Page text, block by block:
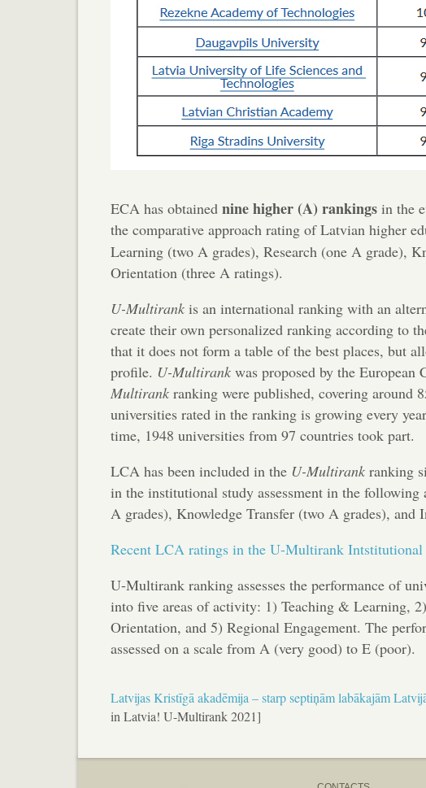
ECA has obtainednine higher (A) rankings in the
the comparative approach rating of Latvian higher
Learning (two A grades), Research (one A grade),
Orientation (three A ratings).
U-Multirank is an international ranking with an
create their own personalized ranking according to
that it does not form a table of the best places, but
profile. U-Multirank was proposed by the
Multirank ranking were published, covering around
universities rated in the ranking is growing every
time, 1948 universities from 97 countries took part.
LCA has been included in the U-Multirankranking
in the institutional study assessment in the
A grades), Knowledge Transfer (two A grades),
Recent LCA ratings in the U-Multirank Intstitutional
U-Multirank ranking assesses the performance of
into five areas of activity: 1) Teaching & Learning,
Orientation, and 5) Regional Engagement. The
assessed on a scale from A (very good) to E (poor).
Latvijas Kristīgā akadēmija – starp septiņām labākajām
in Latvia! U-Multirank 2021]